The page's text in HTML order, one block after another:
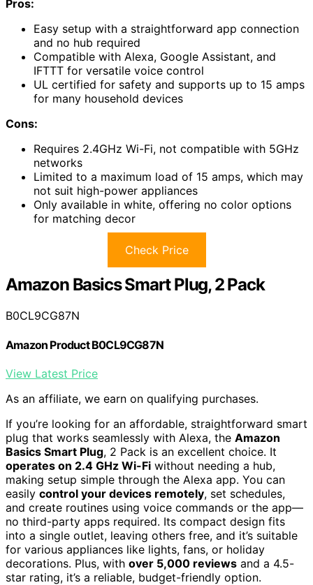
Pros:
Easy setup with a straightforward app connection
and no hub required
Compatible with Alexa, Google Assistant, and
IFTTT for versatile voice control
UL certified for safety and supports up to 15 amps
for many household devices
Cons:
Requires 2.4GHz Wi-Fi, not compatible with 5GHz
networks
Limited to a maximum load of 15 amps, which may
not suit high-power appliances
Only available in white, offering no color options
for matching decor
Check Price
Amazon Basics Smart Plug, 2 Pack
B0CL9CG87N
Amazon Product B0CL9CG87N
View Latest Price
As an affiliate, we earn on qualifying purchases.
If you’re looking for an affordable, straightforward smart
plug that works seamlessly with Alexa, the Amazon
Basics Smart Plug, 2 Pack is an excellent choice. It
operates on 2.4 GHz Wi-Fi without needing a hub,
making setup simple through the Alexa app. You can
easily control your devices remotely, set schedules,
and create routines using voice commands or the app—
no third-party apps required. Its compact design fits
into a single outlet, leaving others free, and it’s suitable
for various appliances like lights, fans, or holiday
decorations. Plus, with over 5,000 reviews and a 4.5-
star rating, it’s a reliable, budget-friendly option.